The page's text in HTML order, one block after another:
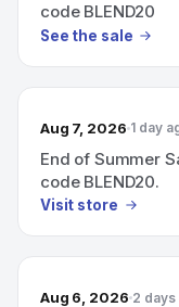
code BLEND20
See the sale
Aug 7, 2026 1 day
End of Summer
code BLEND20.
Visit store
Aug 6, 2026 2 days